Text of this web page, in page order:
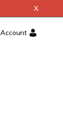
X
Account